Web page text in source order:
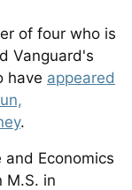
of four who is
Vanguard's
have appeared
.
and Economics
M.S. in